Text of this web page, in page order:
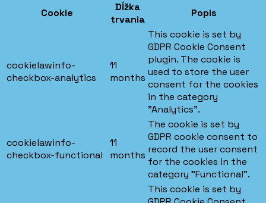
Cookie
Dĺžka
trvania
Popis
cookielawinfo-
checkbox-analytics
11
months
This cookie is set by
GDPR Cookie Consent
plugin. The cookie is
used to store the user
consent for the cookies
in the category
"Analytics".
cookielawinfo-
checkbox-functional
11
months
The cookie is set by
GDPR cookie consent to
record the user consent
for the cookies in the
category "Functional".
This cookie is set by